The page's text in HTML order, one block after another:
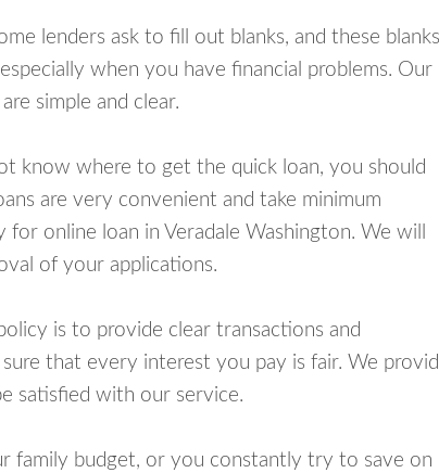
lenders ask to fill out blanks, and these blanks
when you have financial problems. Our
simple and clear.
where to get the quick loan, you should
are very convenient and take minimum
online loan in Veradale Washington. We will
of your applications.
is to provide clear transactions and
that every interest you pay is fair. We
satisfied with our service.
family budget, or you constantly try to save on